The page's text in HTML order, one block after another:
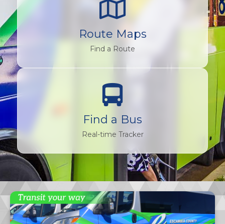
Route Maps
Find a Route
Find a Bus
Real-time Tracker